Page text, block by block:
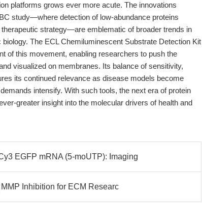
platforms grows ever more acute. The innovations
study—where detection of low-abundance proteins
strategy—are emblematic of broader trends in
The ECL Chemiluminescent Substrate Detection Kit
of this movement, enabling researchers to push the
visualized on membranes. Its balance of sensitivity,
its continued relevance as disease models become
intensify. With such tools, the next era of protein
greater insight into the molecular drivers of health and
EGFP mRNA (5-moUTP): Imaging
Inhibition for ECM Researc